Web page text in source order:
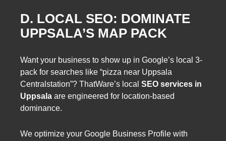
D. LOCAL SEO: DOMINATE
UPPSALA’S MAP PACK
Want your business to show up in Google’s local 3-
pack for searches like “pizza near Uppsala
Centralstation”? ThatWare’s local SEO services in
Uppsala are engineered for location-based
dominance.
We optimize your Google Business Profile with